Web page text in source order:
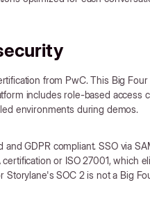
from PwC. This Big
includes role-based access
environments during demos.
and GDPR compliant. SSO via
or ISO 27001, which
Storylane's SOC 2 is not a Big